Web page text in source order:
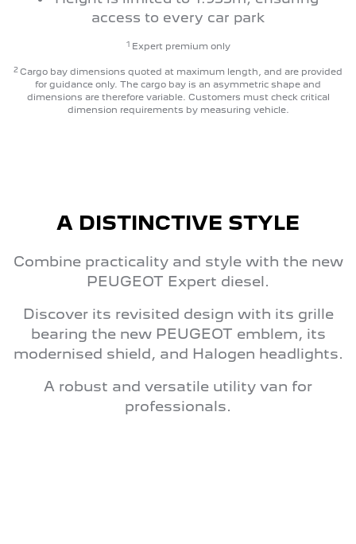
access to every car park
1 Expert premium only
2Cargo bay dimensions quoted at maximum length, and are provided
for guidance only. The cargo bay is an asymmetric shape and
dimensions are therefore variable. Customers must check critical
dimension requirements by measuring vehicle.
A DISTINCTIVE STYLE
Combine practicality and style with the new
PEUGEOT Expert diesel.
Discover its revisited design with its grille
bearing the new PEUGEOT emblem, its
modernised shield, and Halogen headlights.
A robust and versatile utility van for
professionals.